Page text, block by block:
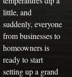
little, and
suddenly, everyone
from businesses to
homeowners is
ready to start
setting up a grand